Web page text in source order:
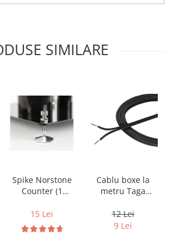
SIMILARE
Spike Norstone
Counter (1
15 Lei
Cablu boxe la
metru Taga
14B, 2 x 2mm
12 Lei
9 Lei